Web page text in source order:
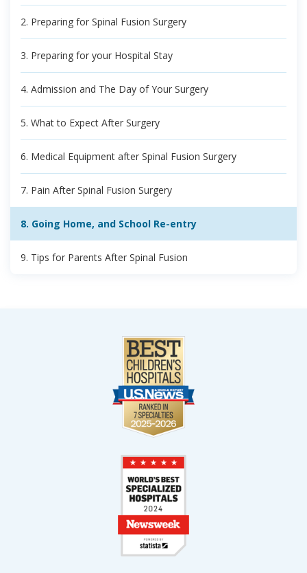
2. Preparing for Spinal Fusion Surgery
3. Preparing for your Hospital Stay
4. Admission and The Day of Your Surgery
5. What to Expect After Surgery
6. Medical Equipment after Spinal Fusion Surgery
7. Pain After Spinal Fusion Surgery
8. Going Home, and School Re-entry
9. Tips for Parents After Spinal Fusion